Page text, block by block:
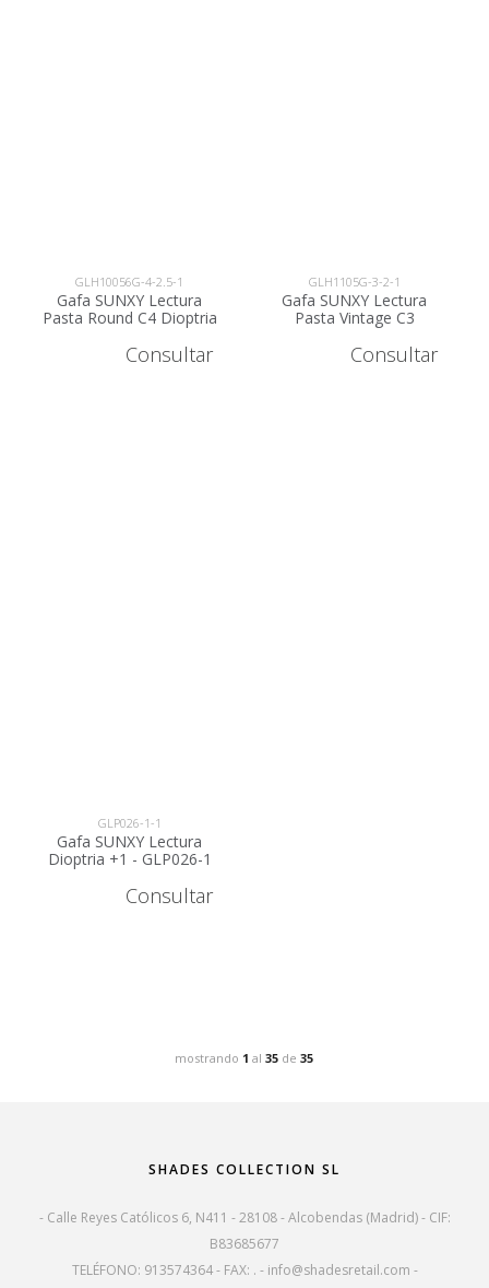
GLH10056G-4-2.5-1
Gafa SUNXY Lectura
Pasta Round C4 Dioptria
+2.5 - GLH10056G-4-2.5
Consultar
GLH1105G-3-2-1
Gafa SUNXY Lectura
Pasta Vintage C3
Dioptria +2 - GLH1105G-
3-2
Consultar
GLP026-1-1
Gafa SUNXY Lectura
Dioptria +1 - GLP026-1
Consultar
mostrando 1 al35 de 35
SHADES COLLECTION SL
- Calle Reyes Católicos 6, N411 - 28108 - Alcobendas (Madrid) - CIF:
B83685677
TELÉFONO: 913574364 - FAX: . - info@shadesretail.com -